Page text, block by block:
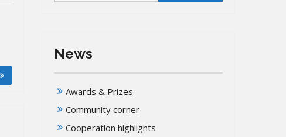
News
Awards & Prizes
Community corner
Cooperation highlights